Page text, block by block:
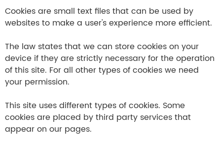
Cookies are small text files that can be used by
websites to make a user's experience more efficient.
The law states that we can store cookies on your
device if they are strictly necessary for the operation
of this site. For all other types of cookies we need
your permission.
This site uses different types of cookies. Some
cookies are placed by third party services that
appear on our pages.